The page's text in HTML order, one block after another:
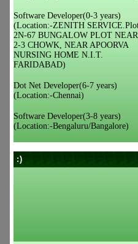
Software Developer(0-3 years)
(Location:-ZENITH
2N-67 BUNGALOW PLOT NEAR
2-3 CHOWK, NEAR APOORVA
NURSING HOME N.I.T.
FARIDABAD)
Dot Net Developer(6-7 years)
(Location:-Chennai)
Software Developer(3-8 years)
(Location:-Bengaluru/Bangalore)
:)